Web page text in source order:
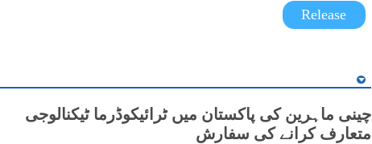
Release
چینی ماہرین کی پاکستان میں ٹرائیکوڈرما ٹیکنالوجی
متعارف کرانے کی سفارش